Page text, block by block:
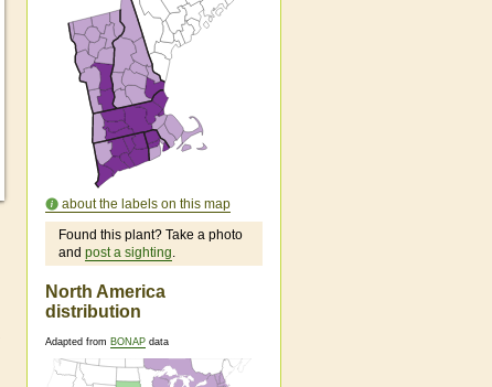
about the labels on this map
Found this plant? Take a photo
and post a sighting.
North America
distribution
Adapted from BONAP data